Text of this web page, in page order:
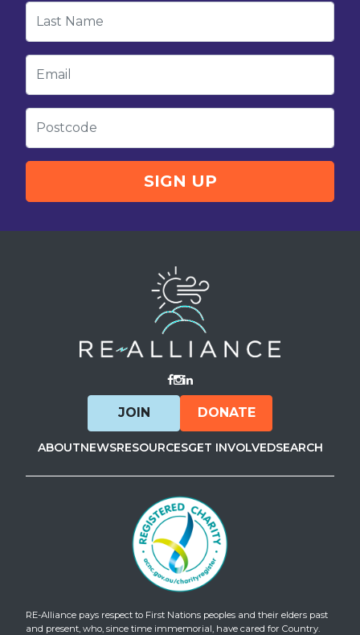
Last Name
Email
Postcode
Visit Facebook
Visit Instagram
Visit LinkedIn
JOIN DONATE
ABOUTNEWSRESOURCESGET INVOLVEDSEARCH
RE-Alliance pays respect to First Nations peoples and their elders past
and present, who, since time immemorial, have cared for Country.